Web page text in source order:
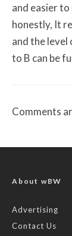
and easier
honestly, It
and the
to B can be
Comments
About wBW
Advertising
Contact Us